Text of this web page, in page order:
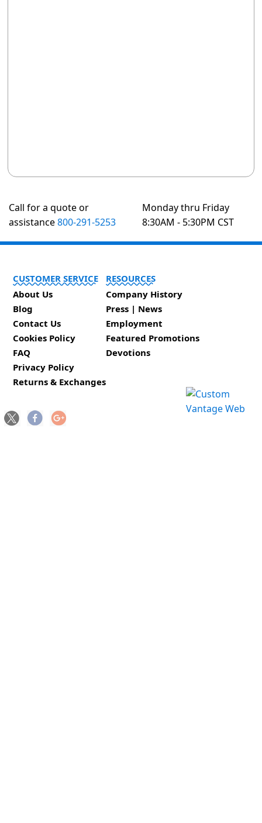
Call for a quote or
assistance800-291-5253
Monday thru Friday
8:30AM - 5:30PM CST
CUSTOMER SERVICE
About Us
Blog
Contact Us
Cookies Policy
FAQ
Privacy Policy
Returns & Exchanges
RESOURCES
Company History
Press | News
Employment
Featured Promotions
Devotions